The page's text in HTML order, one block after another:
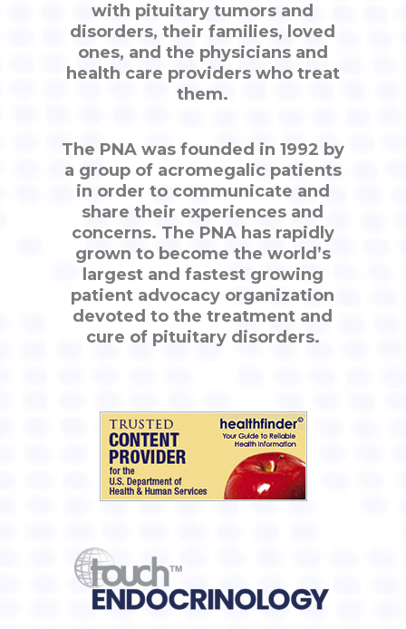
with pituitary tumors and
disorders, their families, loved
ones, and the physicians and
health care providers who treat
them.
The PNA was founded in 1992 by
a group of acromegalic patients
in order to communicate and
share their experiences and
concerns. The PNA has rapidly
grown to become the world’s
largest and fastest growing
patient advocacy organization
devoted to the treatment and
cure of pituitary disorders.